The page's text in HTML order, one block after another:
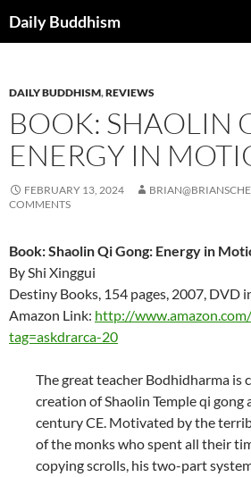
toDaily Buddhism
DAILY BUDDHISM,REVIEWS
BOOK: SHAOLIN
ENERGY IN
FEBRUARY 13, 2024
COMMENTS
Book: Shaolin Qi Gong: Energy in
By Shi Xinggui
Destiny Books, 154 pages, 2007, DVD
Amazon Link: http://
tag=askdrarca-20
The great teacher Bodhidharma is
creation of Shaolin Temple qi gong
century CE. Motivated by the
of the monks who spent all their
copying scrolls, his two-part